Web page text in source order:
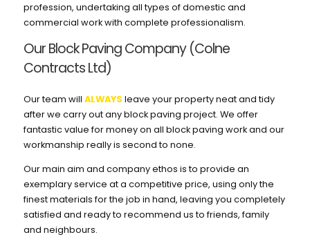
profession, undertaking all types of domestic and
commercial work with complete professionalism.
Our Block Paving Company (Colne
Contracts Ltd)
Our team willALWAYSleave your property neat and tidy
after we carry out any block paving project. We offer
fantastic value for money on all block paving work and our
workmanship really is second to none.
Our main aim and company ethos is to provide an
exemplary service at a competitive price, using only the
finest materials for the job in hand, leaving you completely
satisfied and ready to recommend us to friends, family
and neighbours.